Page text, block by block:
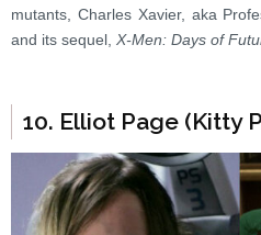
mutants, Charles Xavier, aka
and its sequel, X-Men: Days of
10. Elliot Page (Kitty